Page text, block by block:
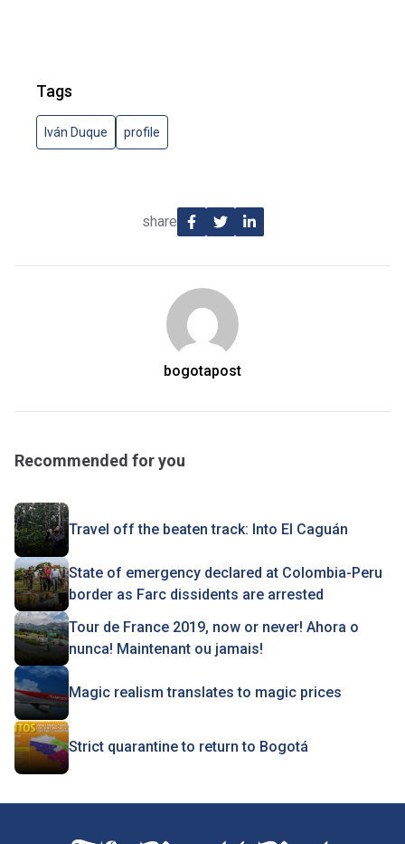
Tags
Iván Duque profile
share
bogotapost
Recommended for you
Travel off the beaten track: Into El Caguán
State of emergency declared at Colombia-Peru
border as Farc dissidents are arrested
Tour de France 2019, now or never! Ahora o
nunca! Maintenant ou jamais!
Magic realism translates to magic prices
Strict quarantine to return to Bogotá